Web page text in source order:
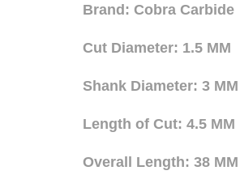
Brand: Cobra Carbide
Cut Diameter: 1.5 MM
Shank Diameter: 3 MM
Length of Cut: 4.5 MM
Overall Length: 38 MM